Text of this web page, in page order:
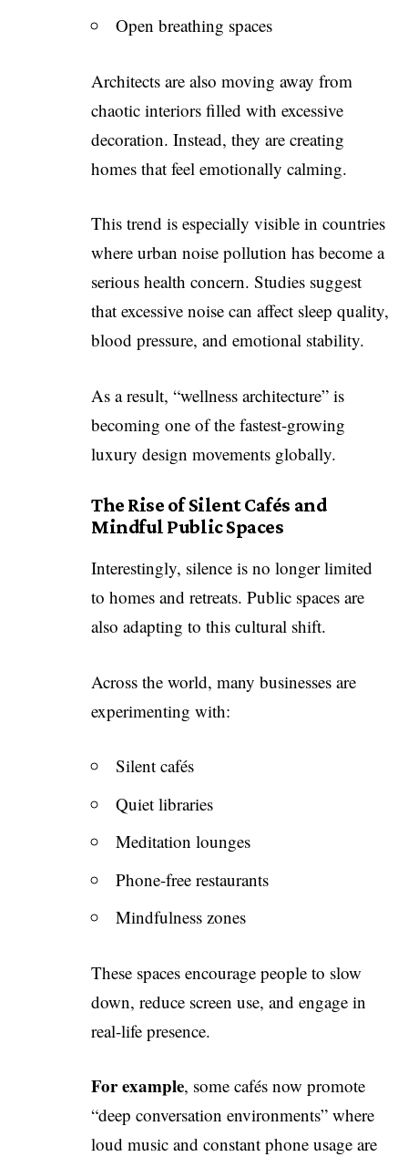
Open breathing spaces
Architects are also moving away from
chaotic interiors filled with excessive
decoration. Instead, they are creating
homes that feel emotionally calming.
This trend is especially visible in countries
where urban noise pollution has become a
serious health concern. Studies suggest
that excessive noise can affect sleep quality,
blood pressure, and emotional stability.
As a result, “wellness architecture” is
becoming one of the fastest-growing
luxury design movements globally.
The Rise of Silent Cafés and
Mindful Public Spaces
Interestingly, silence is no longer limited
to homes and retreats. Public spaces are
also adapting to this cultural shift.
Across the world, many businesses are
experimenting with:
Silent cafés
Quiet libraries
Meditation lounges
Phone-free restaurants
Mindfulness zones
These spaces encourage people to slow
down, reduce screen use, and engage in
real-life presence.
For example, some cafés now promote
“deep conversation environments” where
loud music and constant phone usage are